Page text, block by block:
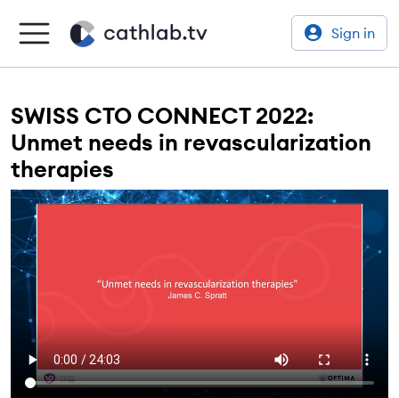
Sign in
SWISS CTO CONNECT 2022:
Unmet needs in revascularization
therapies